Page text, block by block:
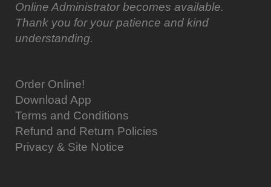
Online Administrator becomes available.
Thank you for your patience and kind
understanding.
Order Online!
Download App
Terms and Conditions
Refund and Return Policies
Privacy & Site Notice